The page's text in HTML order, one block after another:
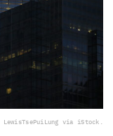
LewisTsePuiLung via iStock.